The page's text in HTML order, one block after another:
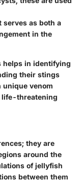
serves as both a
in the
helps in identifying
their stings
unique venom
life-threatening
they are
around the
of jellyfish
between them